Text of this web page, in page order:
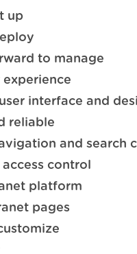
up
to manage
experience
interface and
reliable
and search
control
platform
pages